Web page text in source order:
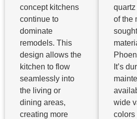
concept kitchens
continue to
dominate
remodels. This
design allows the
kitchen to flow
seamlessly into
the living or
dining areas,
creating more
of the
It’s
wide
colors